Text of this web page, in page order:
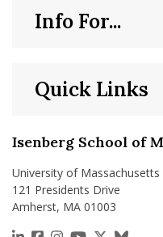
Isenberg School of
University of
121 Presidents Drive
Amherst, MA 01003
Quick Links
Info For...